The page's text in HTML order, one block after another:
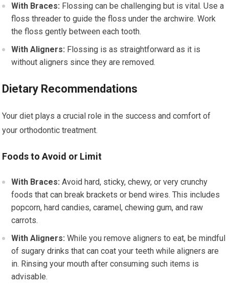
With Braces: Flossing can be challenging but is vital. Use a
floss threader to guide the floss under the archwire. Work
the floss gently between each tooth.
With Aligners: Flossing is as straightforward as it is
without aligners since they are removed.
Dietary Recommendations
Your diet plays a crucial role in the success and comfort of
your orthodontic treatment.
Foods to Avoid or Limit
With Braces: Avoid hard, sticky, chewy, or very crunchy
foods that can break brackets or bend wires. This includes
popcorn, hard candies, caramel, chewing gum, and raw
carrots.
With Aligners: While you remove aligners to eat, be mindful
of sugary drinks that can coat your teeth while aligners are
in. Rinsing your mouth after consuming such items is
advisable.